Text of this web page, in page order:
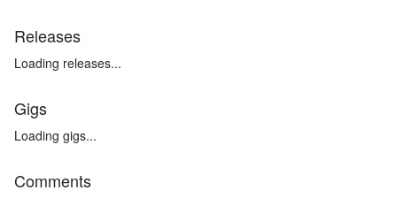
Releases
Loading releases...
Gigs
Loading gigs...
Comments